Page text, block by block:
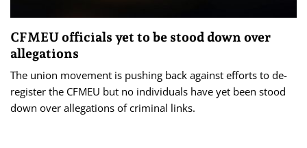
CFMEU officials yet to be stood down over
allegations
The union movement is pushing back against efforts to de-
register the CFMEU but no individuals have yet been stood
down over allegations of criminal links.